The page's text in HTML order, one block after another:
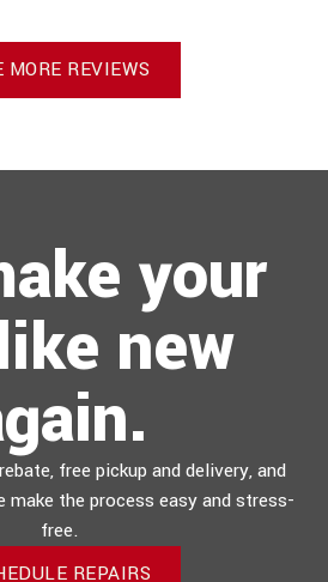
MORE REVIEWS
your
new
free pickup and delivery, and
make the process easy and stress-
free.
REPAIRS